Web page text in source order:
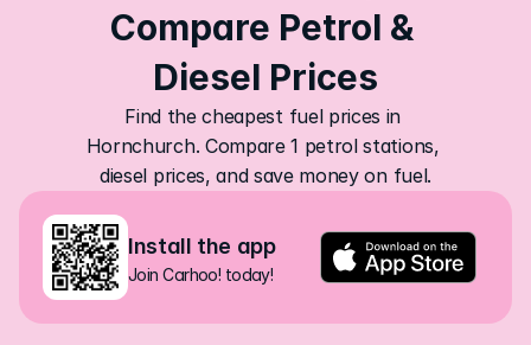
Compare Petrol &
Diesel Prices
Find the cheapest fuel prices in
Hornchurch. Compare 1 petrol stations,
diesel prices, and save money on fuel.
Install the app
Join Carhoo! today!